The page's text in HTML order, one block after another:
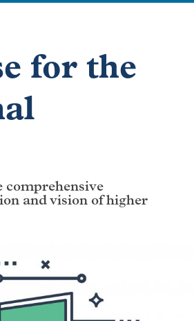
for the
and vision of higher